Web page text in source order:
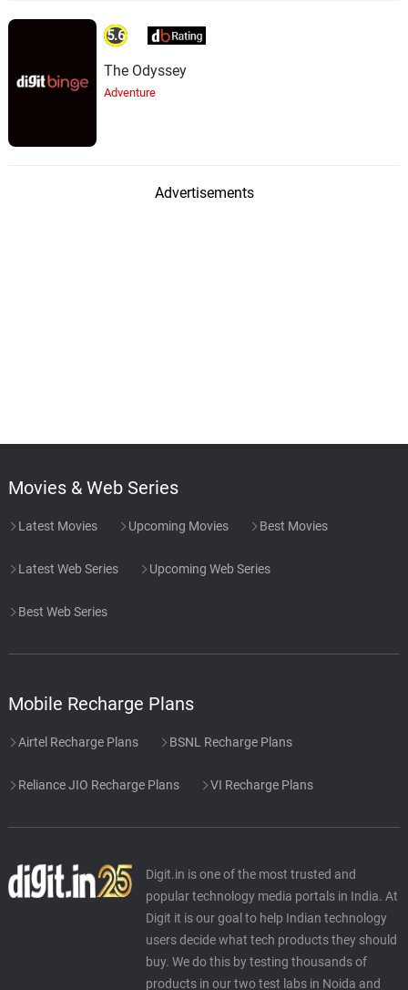
5.6
The Odyssey
Adventure
Advertisements
Movies & Web Series
Latest Movies Upcoming Movies Best Movies
Latest Web Series Upcoming Web Series
Best Web Series
Mobile Recharge Plans
Airtel Recharge Plans BSNL Recharge Plans
Reliance JIO Recharge Plans VI Recharge Plans
Digit.in is one of the most trusted and
popular technology media portals in India. At
Digit it is our goal to help Indian technology
users decide what tech products they should
buy. We do this by testing thousands of
products in our two test labs in Noida and